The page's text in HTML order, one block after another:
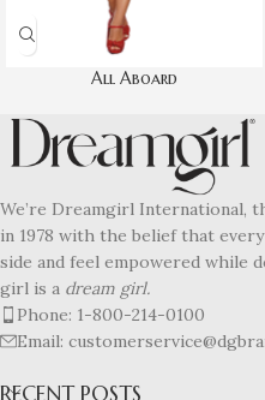
All Aboard
We’re Dreamgirl International,
in 1978 with the belief that
side and feel empowered while
girl is a dream girl.
Phone: 1-800-214-0100
Email:
RECENT POSTS